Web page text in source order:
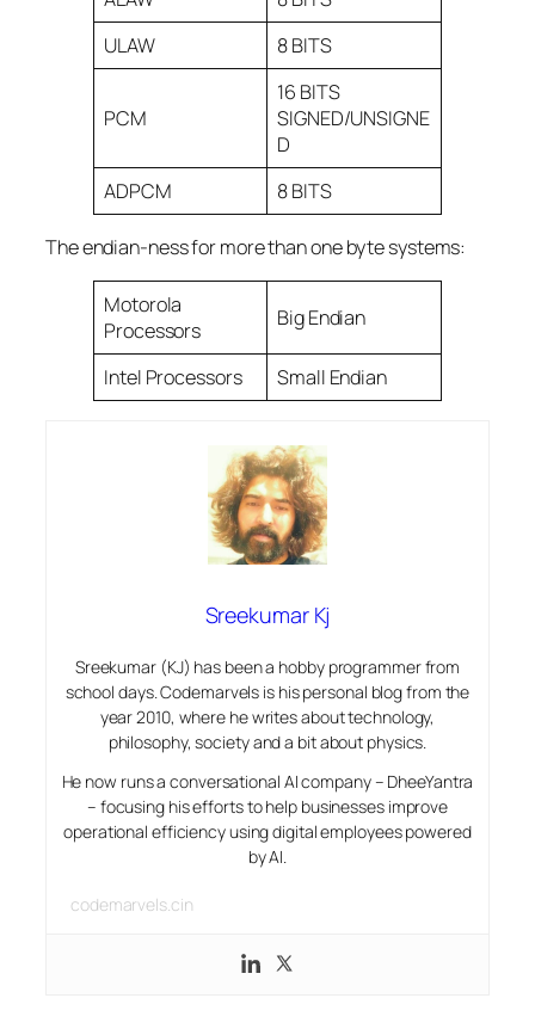
ULAW
8 BITS
PCM
16 BITS
SIGNED/UNSIGNE
D
ADPCM
8 BITS
The endian-ness for more than one byte systems:
Motorola
Processors
Big Endian
Intel Processors Small Endian
Sreekumar Kj
Sreekumar (KJ) has been a hobby programmer from
school days. Codemarvels is his personal blog from the
year 2010, where he writes about technology,
philosophy, society and a bit about physics.
He now runs a conversational AI company – DheeYantra
– focusing his efforts to help businesses improve
operational efficiency using digital employees powered
by AI.
codemarvels.cin